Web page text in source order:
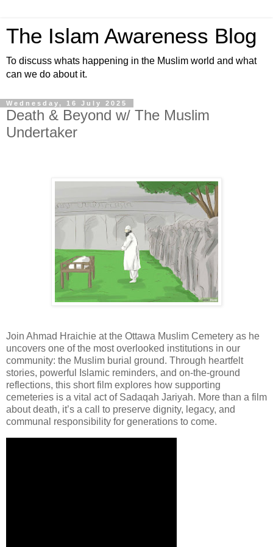
The Islam Awareness Blog
To discuss whats happening in the Muslim world and what
can we do about it.
Wednesday, 16 July 2025
Death & Beyond w/ The Muslim
Undertaker
Join Ahmad Hraichie at the Ottawa Muslim Cemetery as he
uncovers one of the most overlooked institutions in our
community: the Muslim burial ground. Through heartfelt
stories, powerful Islamic reminders, and on-the-ground
reflections, this short film explores how supporting
cemeteries is a vital act of Sadaqah Jariyah. More than a film
about death, it’s a call to preserve dignity, legacy, and
communal responsibility for generations to come.